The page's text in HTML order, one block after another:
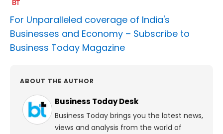
For Unparalleled coverage of India's
Businesses and Economy – Subscribe to
Business Today Magazine
ABOUT THE AUTHOR
Business Today Desk
Business Today brings you the latest news,
views and analysis from the world of